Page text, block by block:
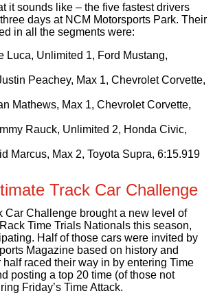
it sounds like – the five fastest drivers
days at NCM Motorsports Park. Their
in all the segments were:
Luca, Unlimited 1, Ford Mustang,
Peachey, Max 1, Chevrolet Corvette,
Mathews, Max 1, Chevrolet Corvette,
Rauck, Unlimited 2, Honda Civic,
Marcus, Max 2, Toyota Supra, 6:15.919
Track Car Challenge
Car Challenge brought a new level of
Time Trials Nationals this season,
Half of those cars were invited by
Magazine based on history and
half raced their way in by entering Time
posting a top 20 time (of those not
Friday’s Time Attack.